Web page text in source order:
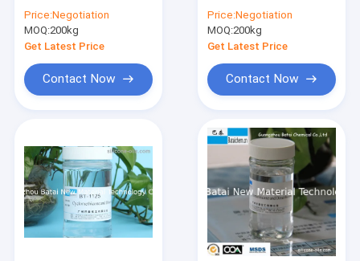
Gel TDS SGS
Price:Negotiation
MOQ:200kg
Get Latest Price
Contact Now
Hair Care Oil
Price:Negotiation
MOQ:200kg
Get Latest Price
Contact Now